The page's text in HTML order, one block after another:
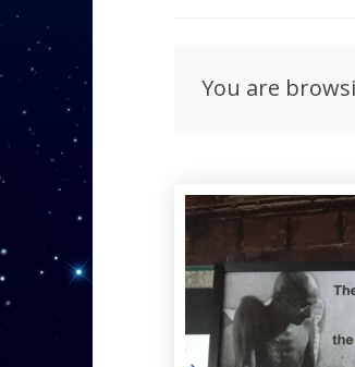
You are